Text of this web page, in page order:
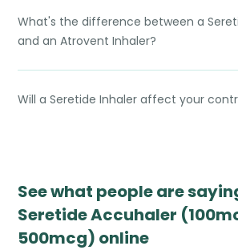
What's the difference between a
and an Atrovent Inhaler?
Will a Seretide Inhaler affect your
See what people are
Seretide Accuhaler
500mcg) online